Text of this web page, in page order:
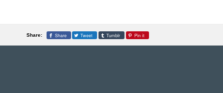
Share: Share Tweet Tumblr Pin it